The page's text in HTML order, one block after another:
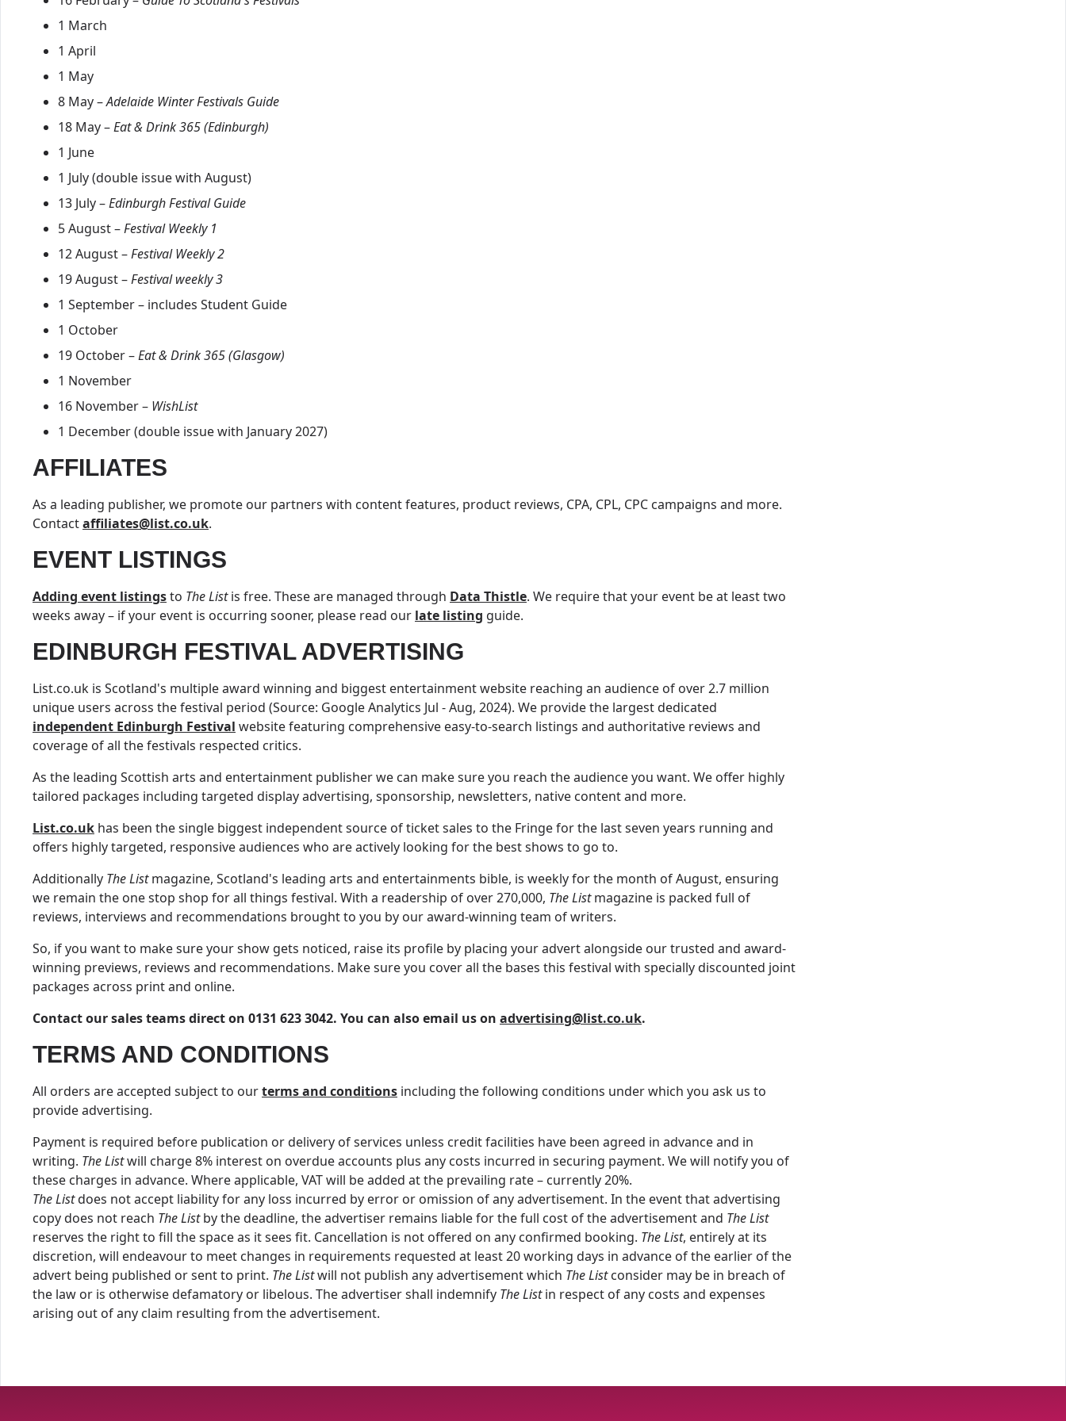
1 March
1 April
1 May
8 May –Adelaide Winter Festivals Guide
18 May –Eat & Drink 365 (Edinburgh)
1 June
1 July (double issue with August)
13 July –Edinburgh Festival Guide
5 August –Festival Weekly 1
12 August –Festival Weekly 2
19 August –Festival weekly 3
1 September – includes Student Guide
1 October
19 October –Eat & Drink 365 (Glasgow)
1 November
16 November – WishList
1 December (double issue with January 2027)
AFFILIATES
As a leading publisher, we promote our partners with content features, product reviews, CPA, CPL, CPC campaigns and more.
Contactaffiliates@list.co.uk.
EVENT LISTINGS
Adding event listingsto The Listis free. These are managed through Data Thistle. We require that your event be at least two
weeks away – if your event is occurring sooner, please read our late listing guide.
EDINBURGH FESTIVAL ADVERTISING
List.co.uk is Scotland's multiple award winning and biggest entertainment website reaching an audience of over 2.7 million
unique users across the festival period (Source: Google Analytics Jul - Aug, 2024). We provide the largest dedicated
independent Edinburgh Festival website featuring comprehensive easy-to-search listings and authoritative reviews and
coverage of all the festivals respected critics.
As the leading Scottish arts and entertainment publisher we can make sure you reach the audience you want. We offer highly
tailored packages including targeted display advertising, sponsorship, newsletters, native content and more.
List.co.uk has been the single biggest independent source of ticket sales to the Fringe for the last seven years running and
offers highly targeted, responsive audiences who are actively looking for the best shows to go to.
Additionally The Listmagazine, Scotland's leading arts and entertainments bible, is weekly for the month of August, ensuring
we remain the one stop shop for all things festival. With a readership of over 270,000, The Listmagazine is packed full of
reviews, interviews and recommendations brought to you by our award-winning team of writers.
So, if you want to make sure your show gets noticed, raise its profile by placing your advert alongside our trusted and award-
winning previews, reviews and recommendations. Make sure you cover all the bases this festival with specially discounted joint
packages across print and online.
Contact our sales teams direct on 0131 623 3042. You can also email us on advertising@list.co.uk.
TERMS AND CONDITIONS
All orders are accepted subject to ourterms and conditions including the following conditions under which you ask us to
provide advertising.
Payment is required before publication or delivery of services unless credit facilities have been agreed in advance and in
writing. The Listwill charge 8% interest on overdue accounts plus any costs incurred in securing payment. We will notify you of
these charges in advance. Where applicable, VAT will be added at the prevailing rate – currently 20%.
The Listdoes not accept liability for any loss incurred by error or omission of any advertisement. In the event that advertising
copy does not reach The Listby the deadline, the advertiser remains liable for the full cost of the advertisement and The List
reserves the right to fill the space as it sees fit. Cancellation is not offered on any confirmed booking. The List, entirely at its
discretion, will endeavour to meet changes in requirements requested at least 20 working days in advance of the earlier of the
advert being published or sent to print. The Listwill not publish any advertisement which The Listconsider may be in breach of
the law or is otherwise defamatory or libelous. The advertiser shall indemnify The Listin respect of any costs and expenses
arising out of any claim resulting from the advertisement.